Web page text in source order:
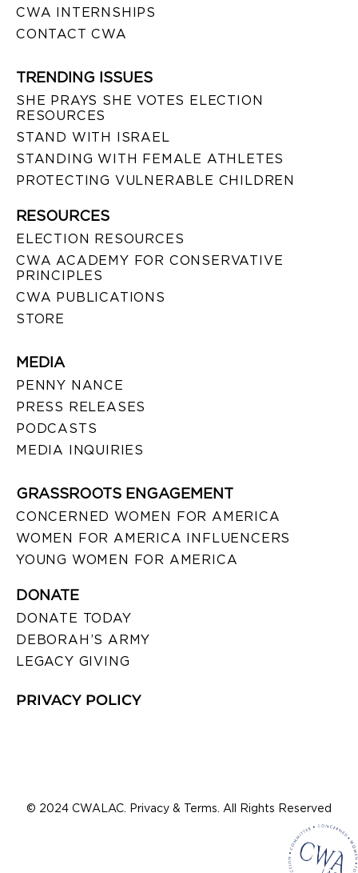
CWA INTERNSHIPS
CONTACT CWA
TRENDING ISSUES
SHE PRAYS SHE VOTES ELECTION
RESOURCES
STAND WITH ISRAEL
STANDING WITH FEMALE ATHLETES
PROTECTING VULNERABLE CHILDREN
RESOURCES
ELECTION RESOURCES
CWA ACADEMY FOR CONSERVATIVE
PRINCIPLES
CWA PUBLICATIONS
STORE
MEDIA
PENNY NANCE
PRESS RELEASES
PODCASTS
MEDIA INQUIRIES
GRASSROOTS ENGAGEMENT
CONCERNED WOMEN FOR AMERICA
WOMEN FOR AMERICA INFLUENCERS
YOUNG WOMEN FOR AMERICA
DONATE
DONATE TODAY
DEBORAH’S ARMY
LEGACY GIVING
PRIVACY POLICY
© 2024 CWALAC. Privacy & Terms. All Rights Reserved